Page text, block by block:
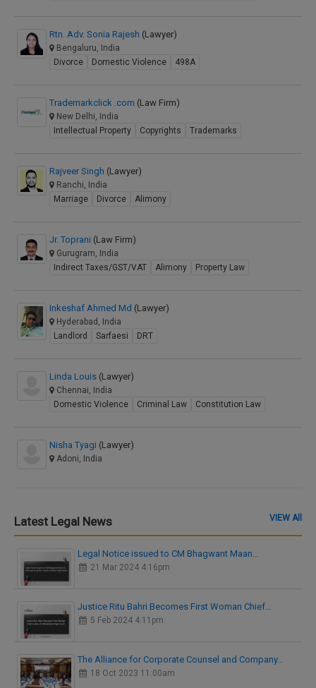
Rtn. Adv. Sonia Rajesh (Lawyer)
Bengaluru, India
Divorce
Domestic Violence 498A
Trademarkclick .com (Law Firm)
New Delhi, India
Intellectual Property
Copyrights Trademarks
Rajveer Singh (Lawyer)
Ranchi, India
Marriage
Divorce Alimony
Jr. Toprani (Law Firm)
Gurugram, India
Indirect Taxes/GST/VAT
Alimony Property Law
Inkeshaf Ahmed Md (Lawyer)
Hyderabad, India
Landlord
Sarfaesi DRT
Linda Louis (Lawyer)
Chennai, India
Domestic Violence
Criminal Law Constitution Law
Nisha Tyagi (Lawyer)
Adoni, India
Latest Legal News VIEW All
Legal Notice issued to CM Bhagwant Maan…
21 Mar 2024 4:16pm
Justice Ritu Bahri Becomes First Woman Chief…
5 Feb 2024 4:11pm
The Alliance for Corporate Counsel and Company…
18 Oct 2023 11:00am